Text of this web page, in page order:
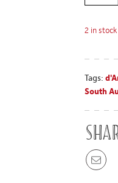
2 in stock
Tags:
South